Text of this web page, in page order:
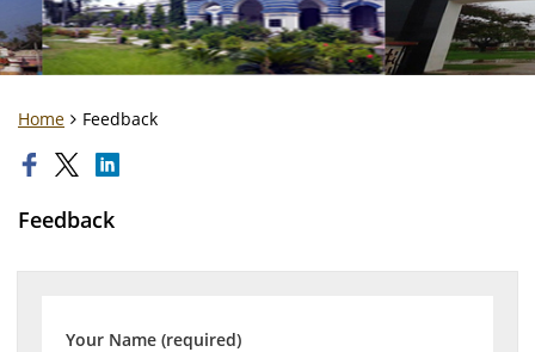
Home Feedback
Feedback
Your Name (required)